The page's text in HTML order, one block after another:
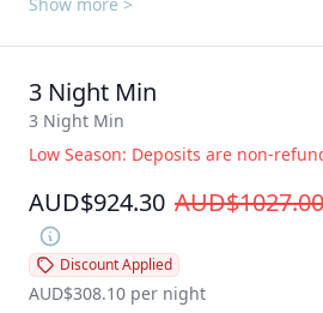
Kitchenware.  A laundry with
3 Night Min
3 Night Min
AUD$924.30 AUD$1027.00
Discount Applied
AUD$308.10 per night